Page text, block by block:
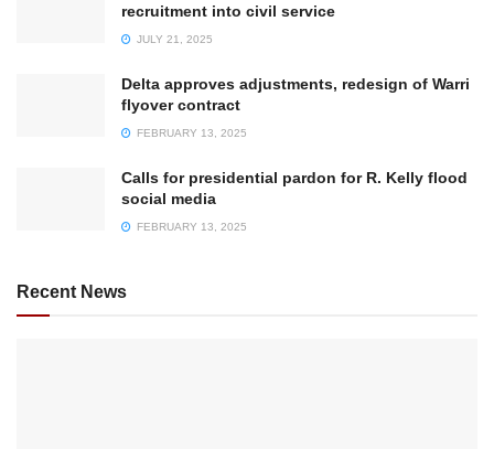
recruitment into civil service
JULY 21, 2025
Delta approves adjustments, redesign of Warri
flyover contract
FEBRUARY 13, 2025
Calls for presidential pardon for R. Kelly flood
social media
FEBRUARY 13, 2025
Recent News